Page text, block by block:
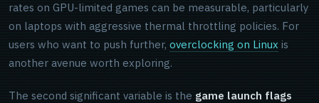
rates on GPU-limited games can be measurable, particularly
on laptops with aggressive thermal throttling policies. For
users who want to push further, overclocking on Linux is
another avenue worth exploring.
The second significant variable is the game launch flags